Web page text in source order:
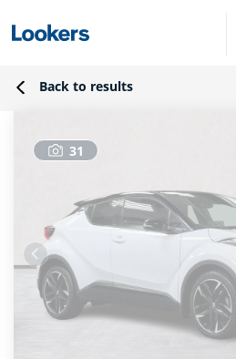
Back to results
31